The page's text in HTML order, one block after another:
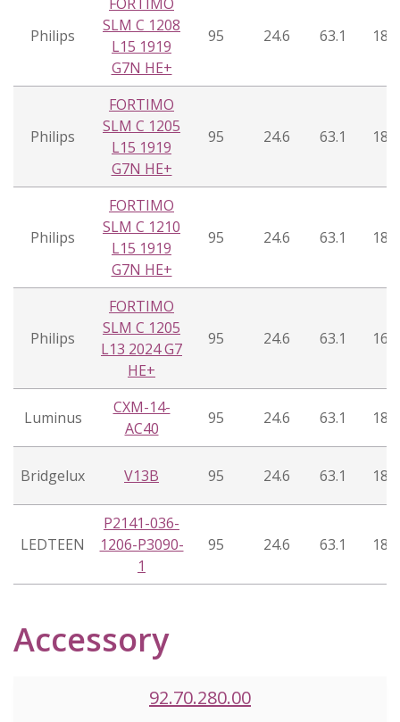
Philips
FORTIMO
SLM C 1208
L15 1919
G7N HE+
95 24.6 63.1 18°
Philips
FORTIMO
SLM C 1205
L15 1919
G7N HE+
95 24.6 63.1 18°
Philips
FORTIMO
SLM C 1210
L15 1919
G7N HE+
95 24.6 63.1 18°
Philips
FORTIMO
SLM C 1205
L13 2024 G7
HE+
95 24.6 63.1 16°
Luminus
CXM-14-
AC40
95 24.6 63.1 18°
Bridgelux V13B 95 24.6 63.1 18°
LEDTEEN
P2141-036-
1206-P3090-
1
95 24.6 63.1 18°
Accessory
92.70.280.00